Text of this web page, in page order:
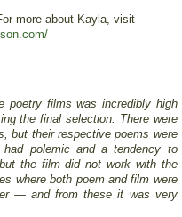
more about Kayla, visit
poetry films was incredibly high
the final selection. There were
but their respective poems were
polemic and a tendency to
the film did not work with the
where both poem and film were
— and from these it was very